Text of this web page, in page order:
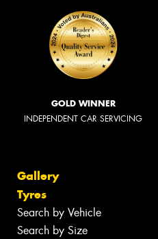
GOLD WINNER
INDEPENDENT CAR SERVICING
Gallery
Tyres
Search by Vehicle
Search by Size